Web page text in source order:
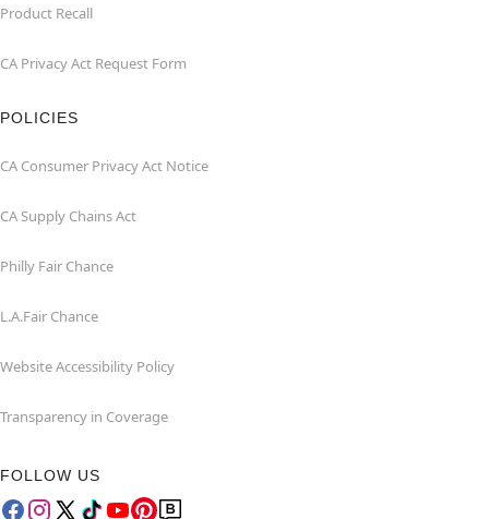
Product Recall
CA Privacy Act Request Form
POLICIES
CA Consumer Privacy Act Notice
CA Supply Chains Act
Philly Fair Chance
L.A.Fair Chance
Website Accessibility Policy
Transparency in Coverage
FOLLOW US